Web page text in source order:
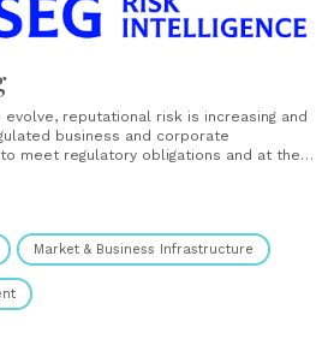
reputational risk is increasing and
business and corporate
meet regulatory obligations and at the
expertise to help......
Market & Business Infrastructure